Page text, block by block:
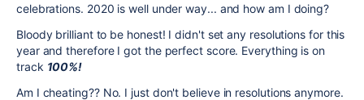
celebrations. 2020 is well under way... and how am I doing?
Bloody brilliant to be honest! I didn't set any resolutions for this
year and therefore I got the perfect score. Everything is on
track 100%!
Am I cheating?? No. I just don't believe in resolutions anymore.